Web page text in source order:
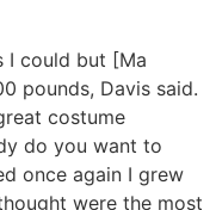
I could but [Ma
pounds, Davis said.
costume
do you want to
once again I grew
were the most